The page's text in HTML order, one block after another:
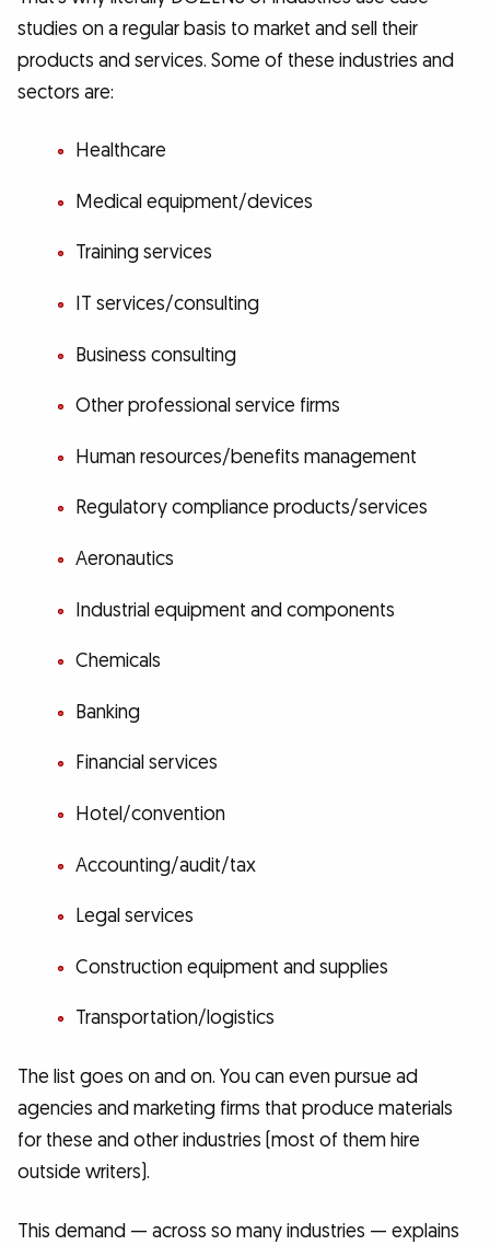
studies on a regular basis to market and sell their
products and services. Some of these industries and
sectors are:
Healthcare
Medical equipment/devices
Training services
IT services/consulting
Business consulting
Other professional service firms
Human resources/benefits management
Regulatory compliance products/services
Aeronautics
Industrial equipment and components
Chemicals
Banking
Financial services
Hotel/convention
Accounting/audit/tax
Legal services
Construction equipment and supplies
Transportation/logistics
The list goes on and on. You can even pursue ad
agencies and marketing firms that produce materials
for these and other industries (most of them hire
outside writers).
This demand — across so many industries — explains